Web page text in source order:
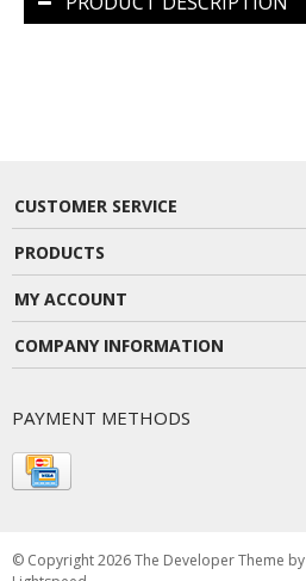
CUSTOMER SERVICE
PRODUCTS
MY ACCOUNT
COMPANY INFORMATION
PAYMENT METHODS
© Copyright 2026 The Developer Theme by